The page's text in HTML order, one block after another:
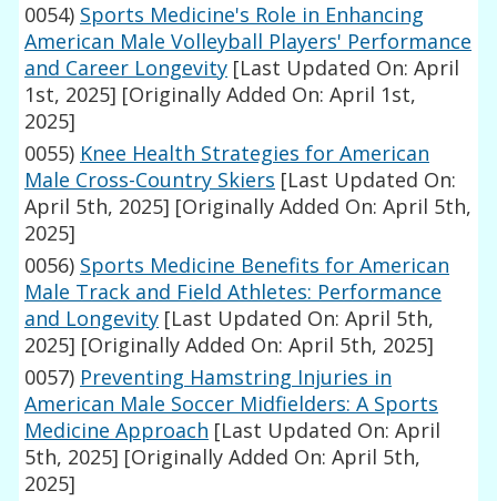
0054) Sports Medicine's Role in Enhancing
American Male Volleyball Players' Performance
and Career Longevity [Last Updated On: April
1st, 2025] [Originally Added On: April 1st,
2025]
0055) Knee Health Strategies for American
Male Cross-Country Skiers [Last Updated On:
April 5th, 2025] [Originally Added On: April 5th,
2025]
0056) Sports Medicine Benefits for American
Male Track and Field Athletes: Performance
and Longevity [Last Updated On: April 5th,
2025] [Originally Added On: April 5th, 2025]
0057) Preventing Hamstring Injuries in
American Male Soccer Midfielders: A Sports
Medicine Approach [Last Updated On: April
5th, 2025] [Originally Added On: April 5th,
2025]